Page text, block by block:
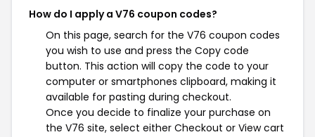
How do I apply a V76 coupon codes?
On this page, search for the V76 coupon codes
you wish to use and press the Copy code
button. This action will copy the code to your
computer or smartphones clipboard, making it
available for pasting during checkout.
Once you decide to finalize your purchase on
the V76 site, select either Checkout or View cart